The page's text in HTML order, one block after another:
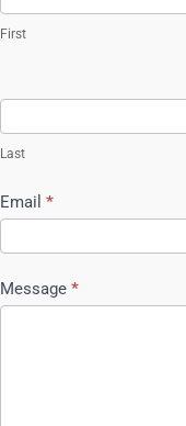
First
Last
Email *
Message *